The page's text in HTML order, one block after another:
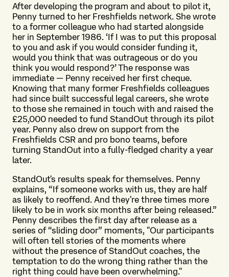
After developing the program and about to pilot it,
Penny turned to her Freshfields network. She wrote
to a former colleague who had started alongside
her in September 1986. ‘If I was to put this proposal
to you and ask if you would consider funding it,
would you think that was outrageous or do you
think you would respond?’ The response was
immediate — Penny received her first cheque.
Knowing that many former Freshfields colleagues
had since built successful legal careers, she wrote
to those she remained in touch with and raised the
£25,000 needed to fund StandOut through its pilot
year. Penny also drew on support from the
Freshfields CSR and pro bono teams, before
turning StandOut into a fully-fledged charity a year
later.
StandOut's results speak for themselves. Penny
explains, “If someone works with us, they are half
as likely to reoffend. And they're three times more
likely to be in work six months after being released.”
Penny describes the first day after release as a
series of “sliding door” moments, "Our participants
will often tell stories of the moments where
without the presence of StandOut coaches, the
temptation to do the wrong thing rather than the
right thing could have been overwhelming."